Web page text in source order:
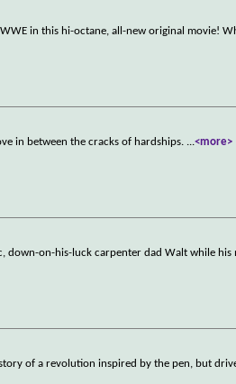
in this hi-octane, all-new original movie!
in between the cracks of hardships. ...<more>
down-on-his-luck carpenter dad Walt while his
of a revolution inspired by the pen, but